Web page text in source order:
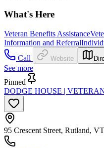
What's Here
Veteran Benefits Assistance
Information and Referral
Call
Website
See more
Pinned
DODGE HOUSE |
95 Crescent Street, Rutland,